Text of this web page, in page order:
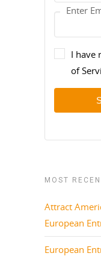
I have
of
MOST
Attract
European
European